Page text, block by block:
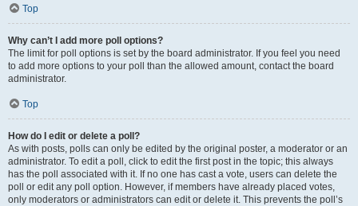
Top
Why can’t I add more poll options?
The limit for poll options is set by the board administrator. If you feel you need
to add more options to your poll than the allowed amount, contact the board
administrator.
Top
How do I edit or delete a poll?
As with posts, polls can only be edited by the original poster, a moderator or an
administrator. To edit a poll, click to edit the first post in the topic; this always
has the poll associated with it. If no one has cast a vote, users can delete the
poll or edit any poll option. However, if members have already placed votes,
only moderators or administrators can edit or delete it. This prevents the poll’s